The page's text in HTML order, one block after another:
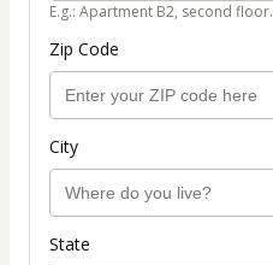
E.g.: Apartment B2, second floor.
Zip Code
City
State